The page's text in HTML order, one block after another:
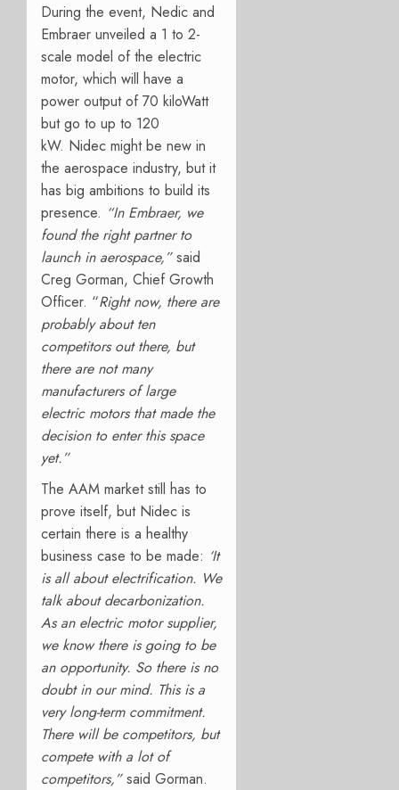
During the event, Nedic and
Embraer unveiled a 1 to 2-
scale model of the electric
motor, which will have a
power output of 70 kiloWatt
but go to up to 120
kW. Nidec might be new in
the aerospace industry, but it
has big ambitions to build its
presence. “In Embraer, we
found the right partner to
launch in aerospace,”said
Creg Gorman, Chief Growth
Officer. “Right now, there are
probably about ten
competitors out there, but
there are not many
manufacturers of large
electric motors that made the
decision to enter this space
yet.”
The AAM market still has to
prove itself, but Nidec is
certain there is a healthy
business case to be made: ‘It
is all about electrification. We
talk about decarbonization.
As an electric motor supplier,
we know there is going to be
an opportunity. So there is no
doubt in our mind. This is a
very long-term commitment.
There will be competitors, but
compete with a lot of
competitors,”said Gorman.